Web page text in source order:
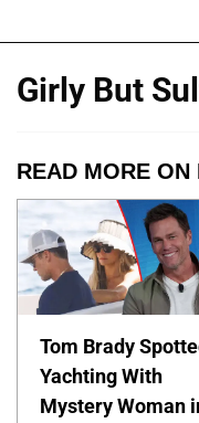
Girly But
READ MORE ON
Tom Brady
Yachting With
Mystery Woman